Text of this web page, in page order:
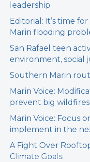
leadership
Editorial: It’s time
Marin flooding
San Rafael teen
environment, social
Southern Marin
Marin Voice:
prevent big wildfires
Marin Voice: Focus
implement in the
A Fight Over
Climate Goals